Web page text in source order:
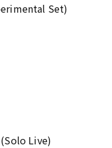
Set)
(Solo Live)